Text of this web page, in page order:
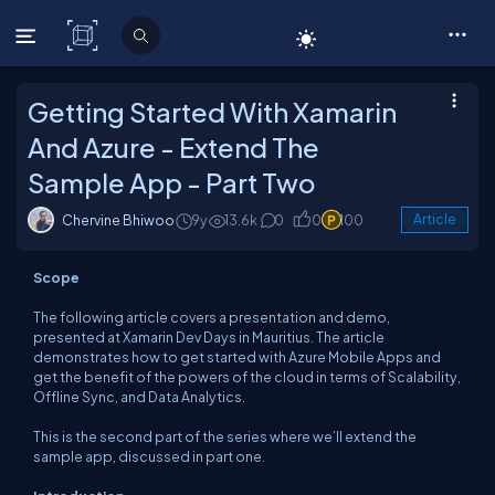
C# Corner
Getting Started With Xamarin
And Azure - Extend The
Sample App - Part Two
Chervine Bhiwoo 9y 13.6k 0 0 100 Article
Scope
The following article covers a presentation and demo,
presented at Xamarin Dev Days in Mauritius. The article
demonstrates how to get started with Azure Mobile Apps and
get the benefit of the powers of the cloud in terms of Scalability,
Offline Sync, and Data Analytics.
This is the second part of the series where we’ll extend the
sample app, discussed in part one.